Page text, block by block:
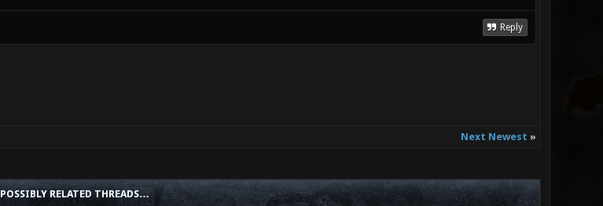
Reply
Next Newest »
POSSIBLY RELATED THREADS…